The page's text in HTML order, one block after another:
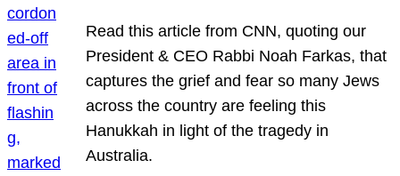
Read this article from CNN, quoting our
President & CEO Rabbi Noah Farkas, that
captures the grief and fear so many Jews
across the country are feeling this
Hanukkah in light of the tragedy in
Australia.